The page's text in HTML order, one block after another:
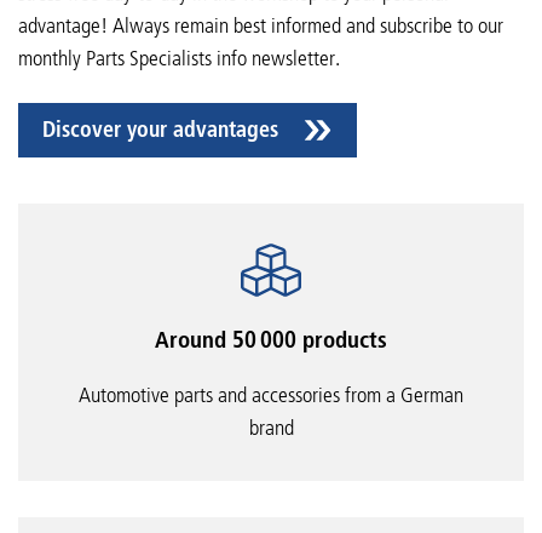
advantage! Always remain best informed and subscribe to our
monthly Parts Specialists info newsletter.
Discover your advantages
Around 50 000 products
Automotive parts and accessories from a German
brand